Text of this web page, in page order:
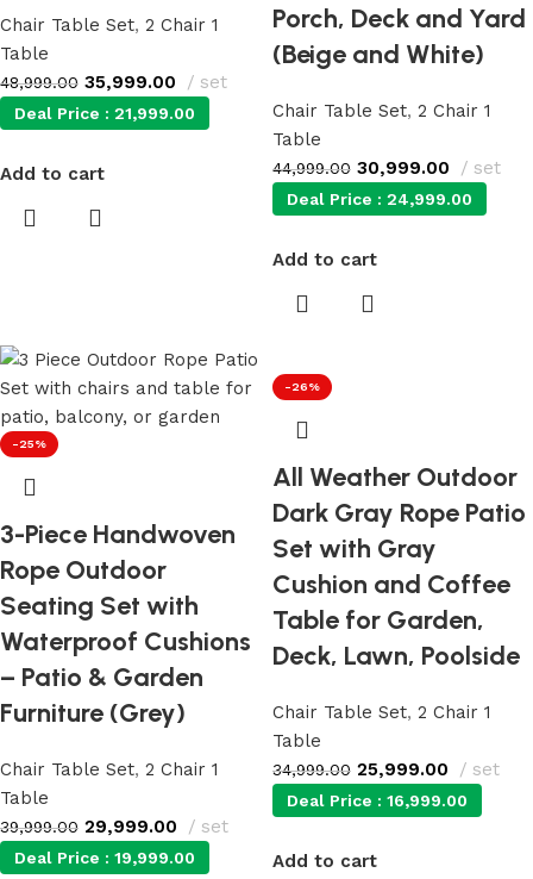
Chair Table Set, 2 Chair 1
Table
48,999.00 35,999.00 set
Deal Price : 21,999.00
Add to cart
Porch, Deck and Yard
(Beige and White)
Chair Table Set, 2 Chair 1
Table
44,999.00 30,999.00 set
Deal Price : 24,999.00
Add to cart
-25%
3-Piece Handwoven
Rope Outdoor
Seating Set with
Waterproof Cushions
– Patio & Garden
Furniture (Grey)
Chair Table Set, 2 Chair 1
Table
39,999.00 29,999.00 set
Deal Price : 19,999.00
-26%
All Weather Outdoor
Dark Gray Rope Patio
Set with Gray
Cushion and Coffee
Table for Garden,
Deck, Lawn, Poolside
Chair Table Set, 2 Chair 1
Table
34,999.00 25,999.00 set
Deal Price : 16,999.00
Add to cart